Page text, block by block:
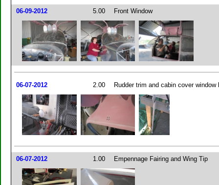
06-09-2012 5.00 Front Window
06-07-2012 2.00 Rudder trim and cabin cover window
06-07-2012 1.00 Empennage Fairing and Wing Tip